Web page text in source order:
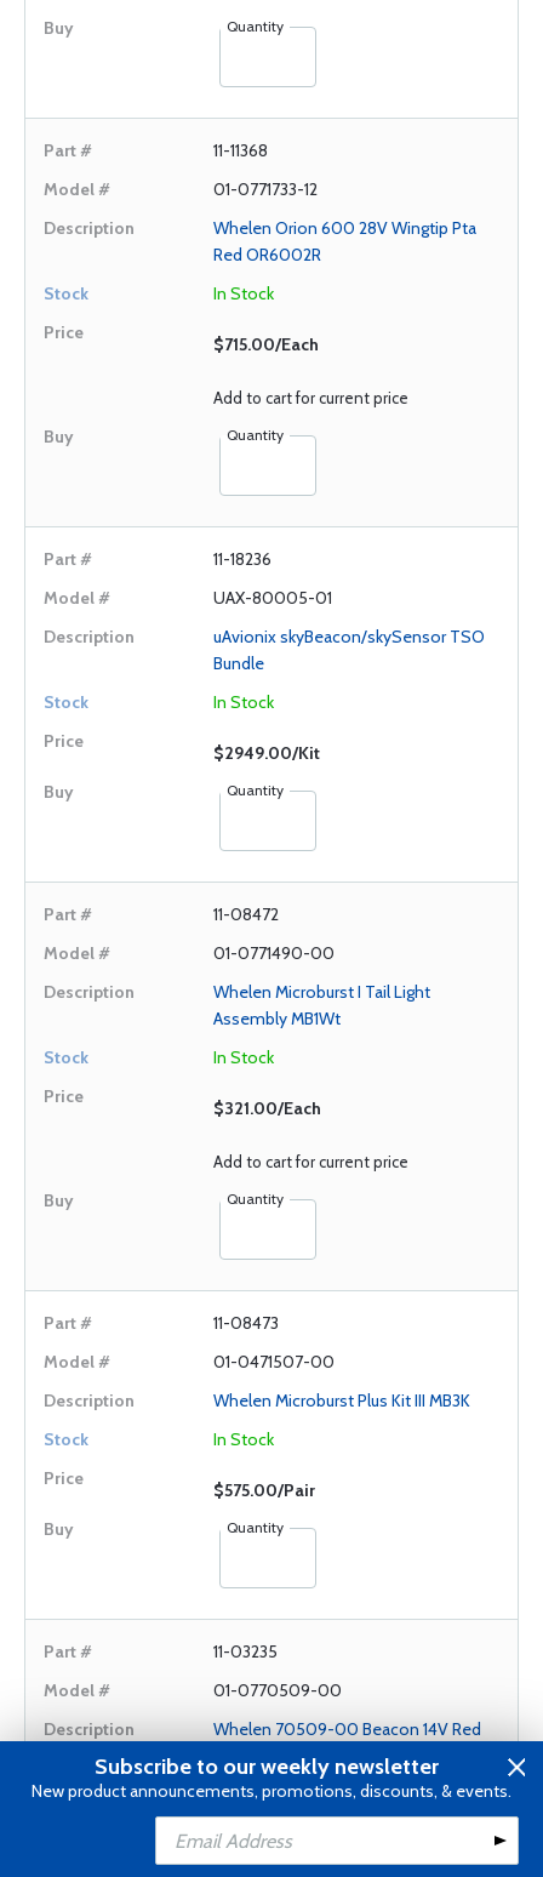
Quantity
11-11368
01-0771733-12
Whelen Orion 600 28V Wingtip Pta
Red OR6002R
In Stock
$715.00/Each
Add to cart for current price
Quantity
11-18236
UAX-80005-01
uAvionix skyBeacon/skySensor TSO
Bundle
In Stock
$2949.00/Kit
Quantity
11-08472
01-0771490-00
Whelen Microburst I Tail Light
Assembly MB1Wt
In Stock
$321.00/Each
Add to cart for current price
Quantity
11-08473
01-0471507-00
Whelen Microburst Plus Kit III MB3K
In Stock
$575.00/Pair
Quantity
11-03235
01-0770509-00
Whelen 70509-00 Beacon 14V Red
In Stock
$560.00/Each
Subscribe to our weekly newsletter
New product announcements, promotions, discounts, & events.